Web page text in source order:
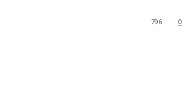
0
796